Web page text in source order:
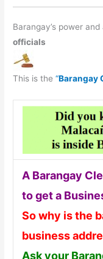
Barangay’s power
officials
This is the“Barangay
A Barangay
to get a
So why is the
business
Ask your